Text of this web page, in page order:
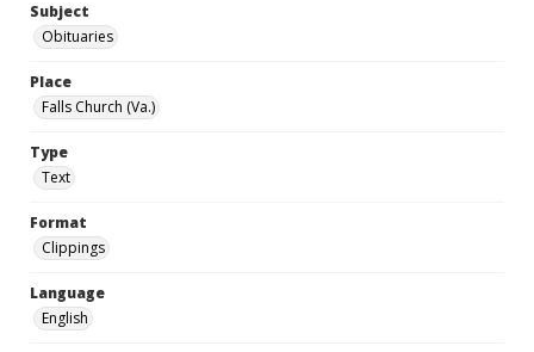
Subject
Obituaries
Place
Falls Church (Va.)
Type
Text
Format
Clippings
Language
English